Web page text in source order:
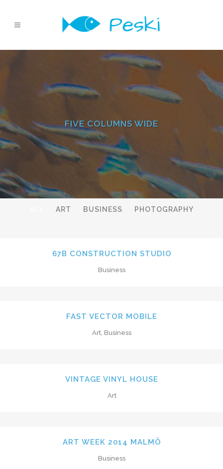
FIVE COLUMNS WIDE
ART BUSINESS PHOTOGRAPHY
67B CONSTRUCTION STUDIO
Business
FAST VECTOR MOBILE
Art, Business
VINTAGE VINYL HOUSE
Art
ART WEEK 2014 MALMÖ
Business